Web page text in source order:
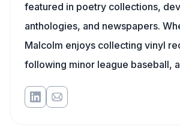
featured in poetry collections,
anthologies, and newspapers.
Malcolm enjoys collecting vinyl
following minor league baseball,